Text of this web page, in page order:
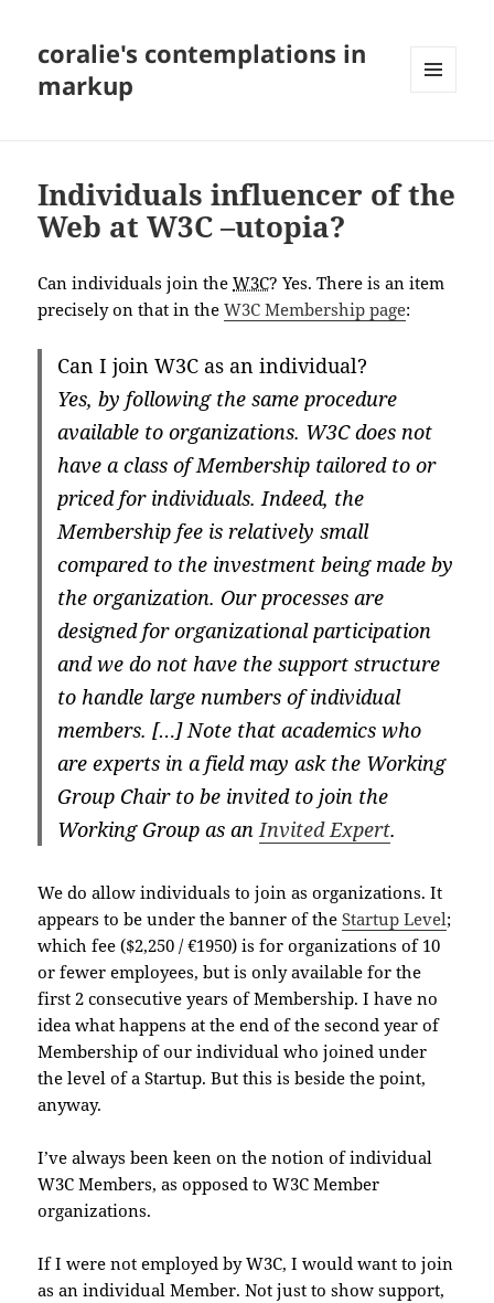
coralie's contemplations in
markup
Individuals influencer of the
Web at W3C –utopia?
Can individuals join theW3C? Yes. There is an item
precisely on that in theW3C Membership page:
Can I join W3C as an individual?
Yes, by following the same procedure
available to organizations. W3C does not
have a class of Membership tailored to or
priced for individuals. Indeed, the
Membership fee is relatively small
compared to the investment being made by
the organization. Our processes are
designed for organizational participation
and we do not have the support structure
to handle large numbers of individual
members. […] Note that academics who
are experts in a field may ask the Working
Group Chair to be invited to join the
Working Group as anInvited Expert.
We do allow individuals to join as organizations. It
appears to be under the banner of theStartup Level;
which fee ($2,250 / €1950) is for organizations of 10
or fewer employees, but is only available for the
first 2 consecutive years of Membership. I have no
idea what happens at the end of the second year of
Membership of our individual who joined under
the level of a Startup. But this is beside the point,
anyway.
I’ve always been keen on the notion of individual
W3C Members, as opposed to W3C Member
organizations.
If I were not employed by W3C, I would want to join
as an individual Member. Not just to show support,